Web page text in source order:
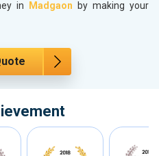
in
Madgaon
by making your